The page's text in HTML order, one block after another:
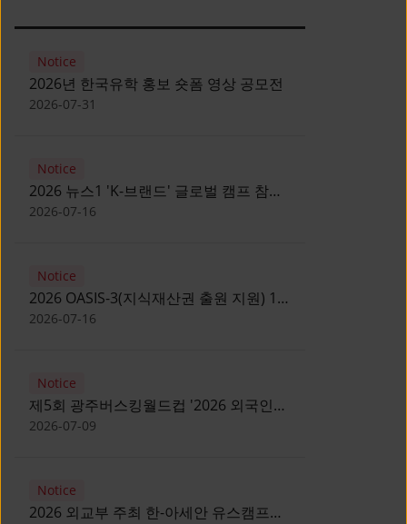
Notice
2026년 한국유학 홍보 숏폼 영상 공모전
2026-07-31
Notice
2026 뉴스1 'K-브랜드' 글로벌 캠프 참가
자 모집 안내 [Notice for participants of
2026-07-16
Notice
2026 OASIS-3(지식재산권 출원 지원) 1
기 참가자 모집 안내 [Recruitment of
2026-07-16
Notice
제5회 광주버스킹월드컵 '2026 외국인
유학생 버스킹' 참가자 모집 안내 [Notice
Gwangju Busking World Cup]
2026-07-09
Notice
2026 외교부 주최 한-아세안 유스캠프